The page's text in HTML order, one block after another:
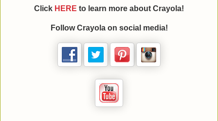
Click HERE to learn more about Crayola!
Follow Crayola on social media!